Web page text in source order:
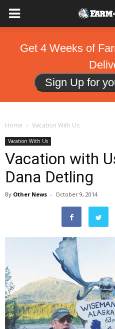
Get 4 Weeks of
Sign Up for
Home Vacation With Us
Vacation With Us
Vacation with
Dana Detling
By Other News - October 9, 2014